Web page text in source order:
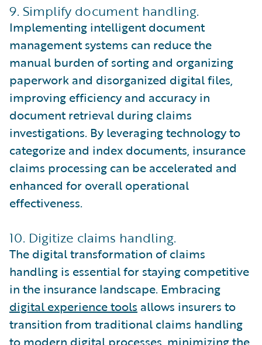
9. Simplify document handling.
Implementing intelligent document
management systems can reduce the
manual burden of sorting and organizing
paperwork and disorganized digital files,
improving efficiency and accuracy in
document retrieval during claims
investigations. By leveraging technology to
categorize and index documents, insurance
claims processing can be accelerated and
enhanced for overall operational
effectiveness.
10. Digitize claims handling.
The digital transformation of claims
handling is essential for staying competitive
in the insurance landscape. Embracing
digital experience tools allows insurers to
transition from traditional claims handling
to modern digital processes, minimizing the